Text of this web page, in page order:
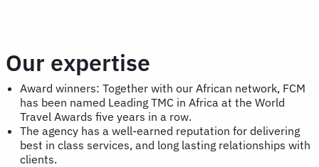
Our expertise
Award winners: Together with our African network, FCM
has been named Leading TMC in Africa at the World
Travel Awards five years in a row.
The agency has a well-earned reputation for delivering
best in class services, and long lasting relationships with
clients.